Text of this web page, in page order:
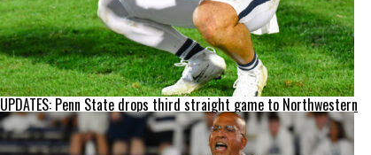
UPDATES: Penn State drops third straight game to Northwestern